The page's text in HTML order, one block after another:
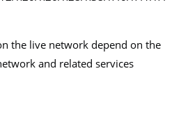
the live network depend on the
and related services